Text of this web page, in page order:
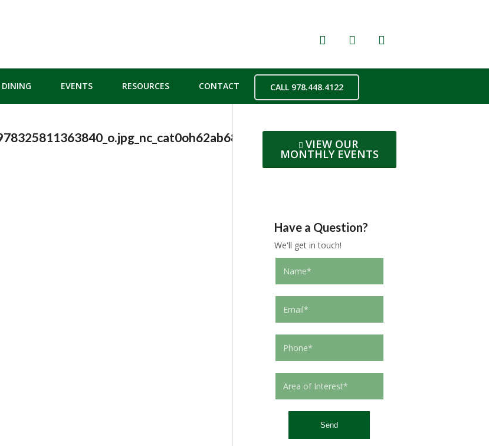
DINING EVENTS RESOURCES CONTACT CALL 978.448.4122
VIEW OUR
MONTHLY EVENTS
Have a Question?
We'll get in touch!